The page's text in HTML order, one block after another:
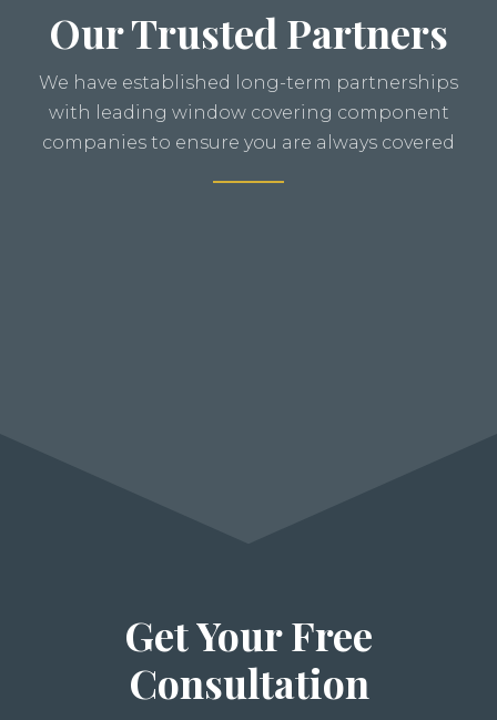
Our Trusted Partners
We have established long-term partnerships
with leading window covering component
companies to ensure you are always covered
Get Your Free
Consultation